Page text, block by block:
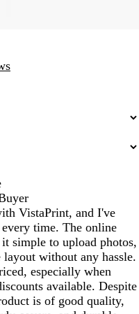
VistaPrint, and I've
time. The online
simple to upload photos,
layout without any hassle.
especially when
available. Despite
is of good quality,